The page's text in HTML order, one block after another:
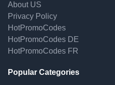
About US
Privacy Policy
HotPromoCodes
HotPromoCodes DE
HotPromoCodes FR
Popular Categories